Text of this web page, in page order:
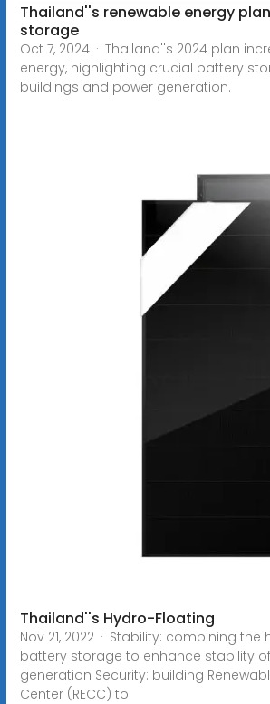
Thailand''s renewable energy
storage
Oct 7, 2024 · Thailand''s 2024 plan
energy, highlighting crucial battery
buildings and power generation.
Thailand''s Hydro-Floating
Nov 21, 2022 · Stability: combining
battery storage to enhance stability
generation Security: building
Center (RECC) to